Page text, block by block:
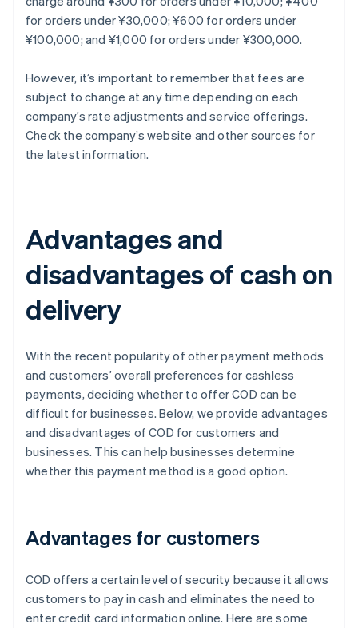
for orders under ¥30,000; ¥600 for orders under
¥100,000; and ¥1,000 for orders under ¥300,000.
However, it’s important to remember that fees are
subject to change at any time depending on each
company’s rate adjustments and service offerings.
Check the company’s website and other sources for
the latest information.
Advantages and
disadvantages of cash on
delivery
With the recent popularity of other payment methods
and customers’ overall preferences for cashless
payments, deciding whether to offer COD can be
difficult for businesses. Below, we provide advantages
and disadvantages of COD for customers and
businesses. This can help businesses determine
whether this payment method is a good option.
Advantages for customers
COD offers a certain level of security because it allows
customers to pay in cash and eliminates the need to
enter credit card information online. Here are some